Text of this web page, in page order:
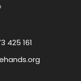
425 161